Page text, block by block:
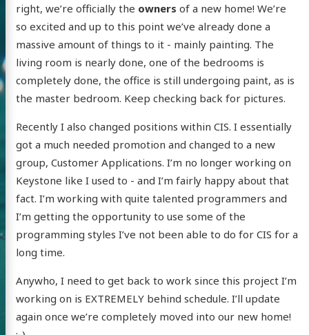
right, we’re officially the owners of a new home! We’re
so excited and up to this point we’ve already done a
massive amount of things to it - mainly painting. The
living room is nearly done, one of the bedrooms is
completely done, the office is still undergoing paint, as is
the master bedroom. Keep checking back for pictures.
Recently I also changed positions within CIS. I essentially
got a much needed promotion and changed to a new
group, Customer Applications. I’m no longer working on
Keystone like I used to - and I’m fairly happy about that
fact. I’m working with quite talented programmers and
I’m getting the opportunity to use some of the
programming styles I’ve not been able to do for CIS for a
long time.
Anywho, I need to get back to work since this project I’m
working on is EXTREMELY behind schedule. I’ll update
again once we’re completely moved into our new home!